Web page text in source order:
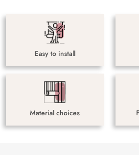
Easy to install
Material choices